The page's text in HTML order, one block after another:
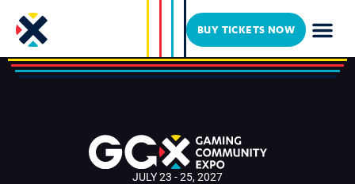
BUY TICKETS NOW
UTooSucky
JULY 23 - 25, 2027